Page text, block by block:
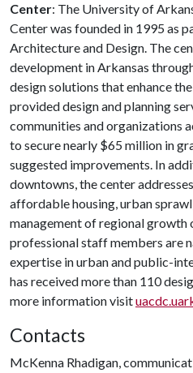
Center: The University of
Center was founded in 1995 as
Architecture and Design. The
development in Arkansas
design solutions that enhance
provided design and planning
communities and organizations
to secure nearly $65 million in
suggested improvements. In
downtowns, the center
affordable housing, urban
management of regional growth
professional staff members are
expertise in urban and public-
has received more than 110
more information visit
Contacts
McKenna Rhadigan,